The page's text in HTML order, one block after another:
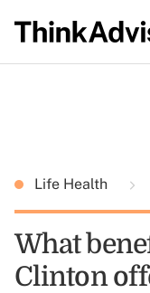
Life Health
What
Clinton